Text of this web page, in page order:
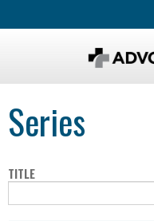
Series
TITLE